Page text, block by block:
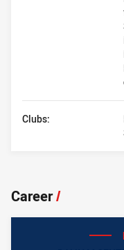
Clubs:
Career/